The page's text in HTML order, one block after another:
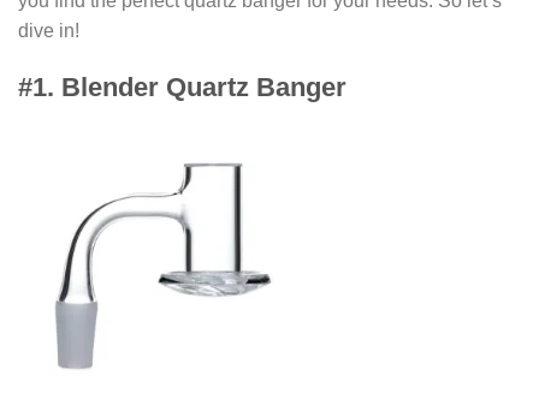
dive in!
#1. Blender Quartz Banger